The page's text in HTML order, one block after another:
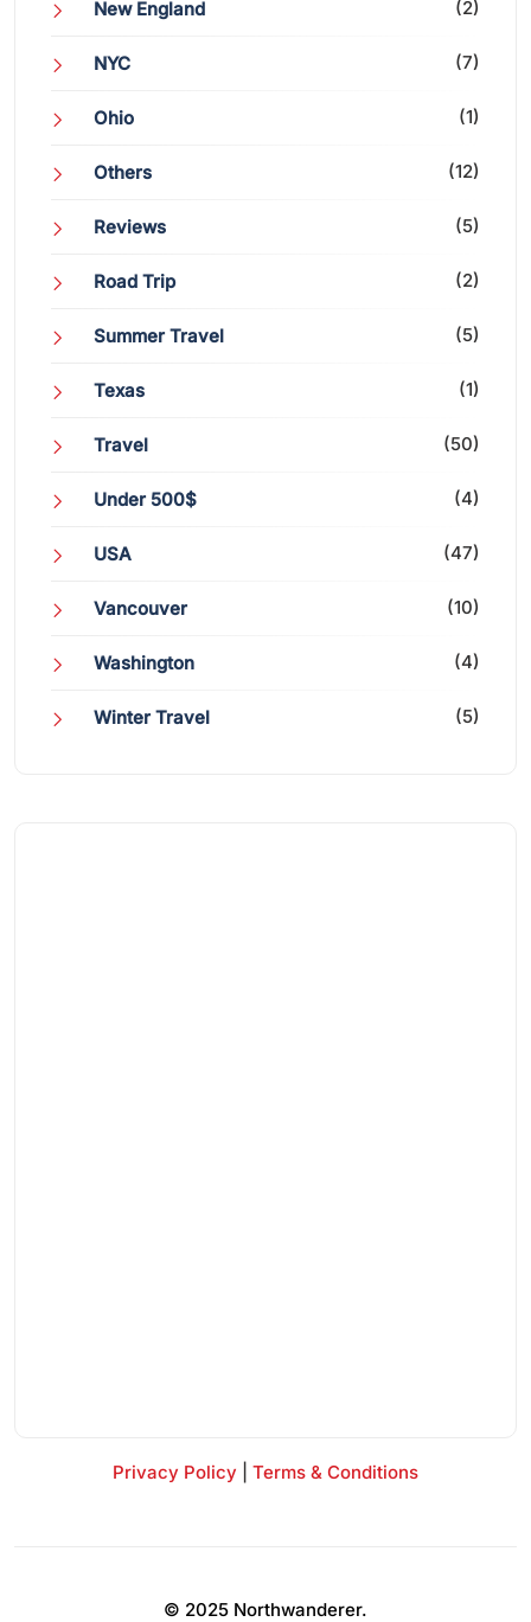
New England (2)
NYC (7)
Ohio (1)
Others (12)
Reviews (5)
Road Trip (2)
Summer Travel (5)
Texas (1)
Travel (50)
Under 500$ (4)
USA (47)
Vancouver (10)
Washington (4)
Winter Travel (5)
Privacy Policy Terms & Conditions
© 2025 Northwanderer.